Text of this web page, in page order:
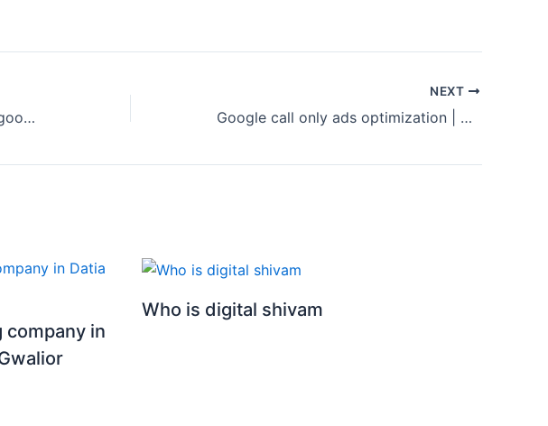
How to upload customer list in google ads | customer list in google ads | google ads course
NEXT
Google call only ads optimization | Call only ads optimization step by step| Google ads 2023
company in
Who is digital shivam